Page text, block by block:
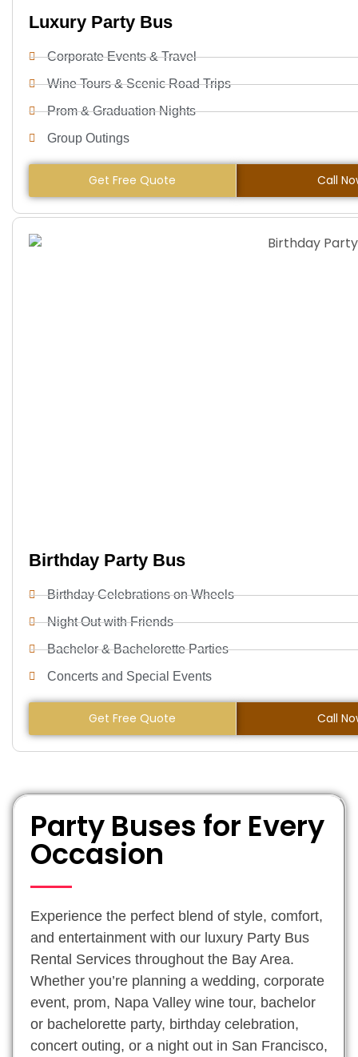
Luxury Party Bus
Corporate Events & Travel
Wine Tours & Scenic Road Trips
Prom & Graduation Nights
Group Outings
Get Free Quote Call
Birthday Party Bus
Birthday Celebrations on Wheels
Night Out with Friends
Bachelor & Bachelorette Parties
Concerts and Special Events
Get Free Quote Call
Party Buses for Every
Occasion
Experience the perfect blend of style, comfort,
and entertainment with our luxury Party Bus
Rental Services throughout the Bay Area.
Whether you’re planning a wedding, corporate
event, prom, Napa Valley wine tour, bachelor
or bachelorette party, birthday celebration,
concert outing, or a night out in San Francisco,